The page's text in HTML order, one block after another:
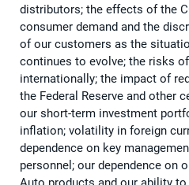
distributors; the effects of the
consumer demand and the
of our customers as the
continues to evolve; the risks
internationally; the impact of
the Federal Reserve and other
our short-term investment
inflation; volatility in foreign
dependence on key
personnel; our dependence on